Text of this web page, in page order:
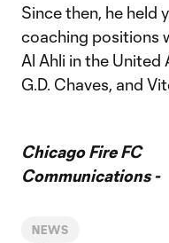
Since then, he held
coaching positions
Al Ahli in the United
G.D. Chaves, and
Chicago Fire FC
Communications -
NEWS